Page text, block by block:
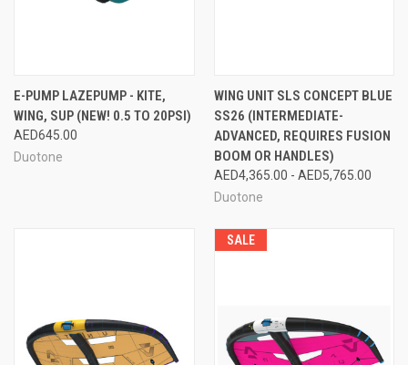
E-PUMP LAZEPUMP - KITE,
WING, SUP (NEW! 0.5 TO 20PSI)
AED645.00
Duotone
WING UNIT SLS CONCEPT BLUE
SS26 (INTERMEDIATE-
ADVANCED, REQUIRES FUSION
BOOM OR HANDLES)
AED4,365.00 - AED5,765.00
Duotone
SALE